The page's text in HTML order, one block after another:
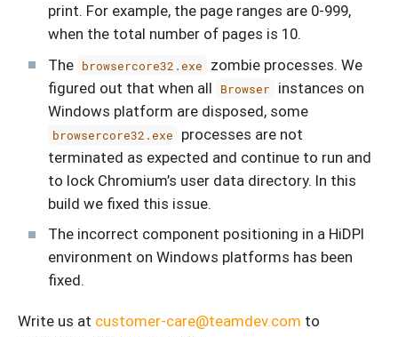
print. For example, the page ranges are 0-999,
when the total number of pages is 10.
The browsercore32.exe
zombie processes. We
figured out that when all
Browser
instances on
Windows platform are disposed, some
browsercore32.exe
processes are not
terminated as expected and continue to run and
to lock Chromium’s user data directory. In this
build we fixed this issue.
The incorrect component positioning in a HiDPI
environment on Windows platforms has been
fixed.
Write us at customer-care@teamdev.com to